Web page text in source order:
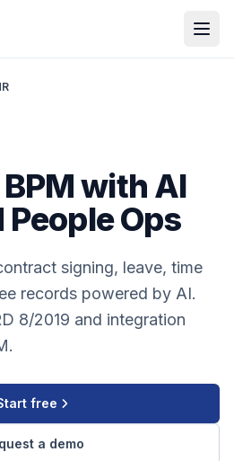
with AI
People Ops
signing, leave, time
records powered by AI.
8/2019 and integration
free
a demo